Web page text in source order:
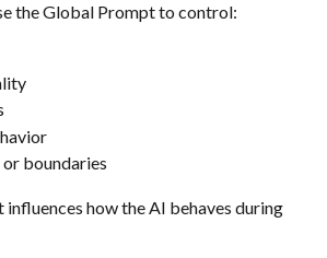
the Global Prompt to control:
boundaries
how the AI behaves during